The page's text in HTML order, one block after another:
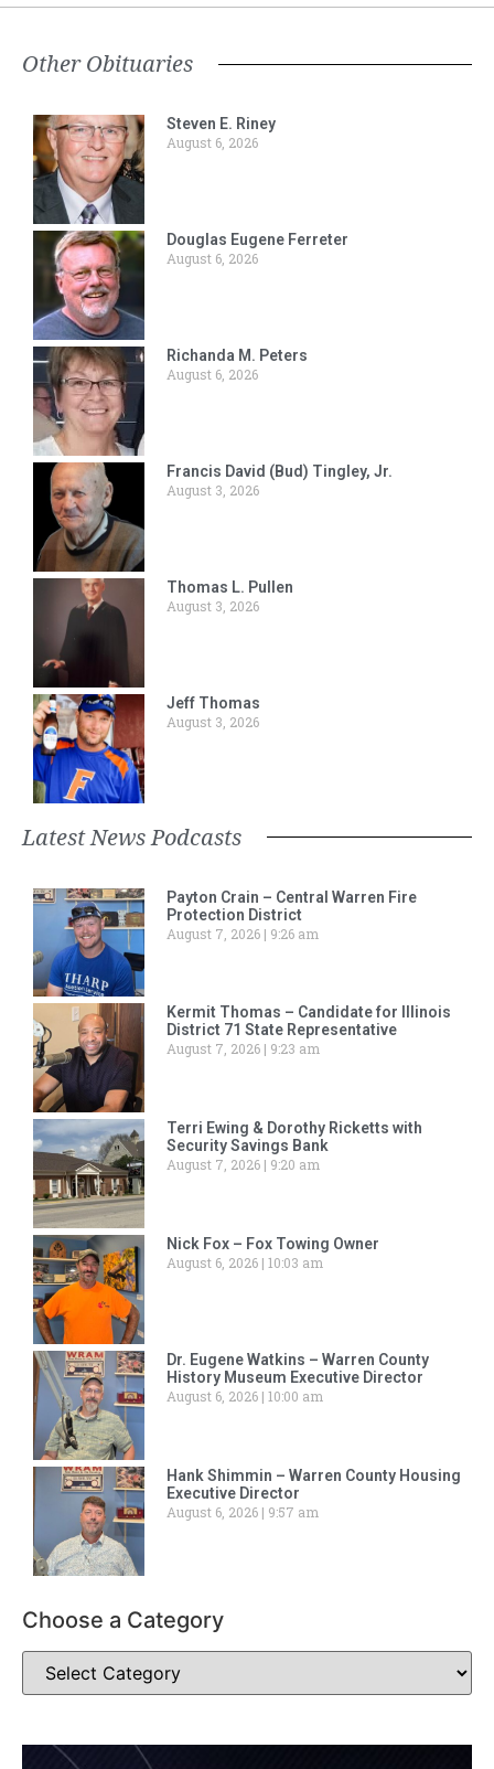
Other Obituaries
Steven E. Riney
August 6, 2026
Douglas Eugene Ferreter
August 6, 2026
Richanda M. Peters
August 6, 2026
Francis David (Bud) Tingley, Jr.
August 3, 2026
Thomas L. Pullen
August 3, 2026
Jeff Thomas
August 3, 2026
Latest News Podcasts
Payton Crain – Central Warren Fire
Protection District
August 7, 2026
9:26 am
Kermit Thomas – Candidate for Illinois
District 71 State Representative
August 7, 2026
9:23 am
Terri Ewing & Dorothy Ricketts with
Security Savings Bank
August 7, 2026
9:20 am
Nick Fox – Fox Towing Owner
August 6, 2026 10:03 am
Dr. Eugene Watkins – Warren County
History Museum Executive Director
August 6, 2026 10:00 am
Hank Shimmin – Warren County Housing
Executive Director
August 6, 2026
9:57 am
Choose a Category